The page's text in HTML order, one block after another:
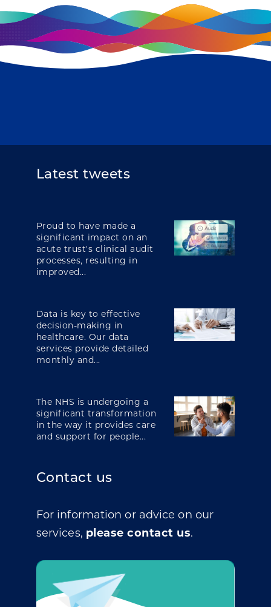
Latest tweets
Proud to have made a
significant impact on an
acute trust's clinical audit
processes, resulting in
improved...
Data is key to effective
decision-making in
healthcare. Our data
services provide detailed
monthly and...
The NHS is undergoing a
significant transformation
in the way it provides care
and support for people...
Contact us
For information or advice on our
services, please contact us.